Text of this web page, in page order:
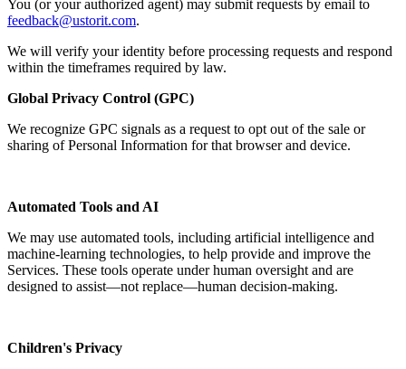
You (or your authorized agent) may submit requests by email to
feedback@ustorit.com.
We will verify your identity before processing requests and respond
within the timeframes required by law.
Global Privacy Control (GPC)
We recognize GPC signals as a request to opt out of the sale or
sharing of Personal Information for that browser and device.
Automated Tools and AI
We may use automated tools, including artificial intelligence and
machine-learning technologies, to help provide and improve the
Services. These tools operate under human oversight and are
designed to assist—not replace—human decision-making.
Children's Privacy